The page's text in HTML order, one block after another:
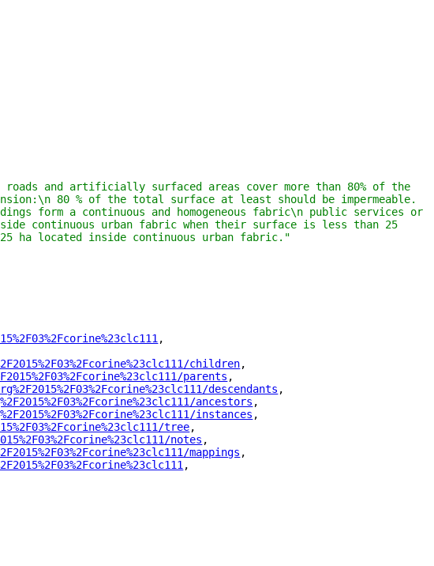
and artificially surfaced areas cover more than 80% of the
80 % of the total surface at least should be impermeable.
form a continuous and homogeneous fabric\n public services or
continuous urban fabric when their surface is less than 25
ha located inside continuous urban fabric."
",
children",
parents ",
descendants ",
ancestors ",
instances ",
tree",
notes ",
mappings ",
",